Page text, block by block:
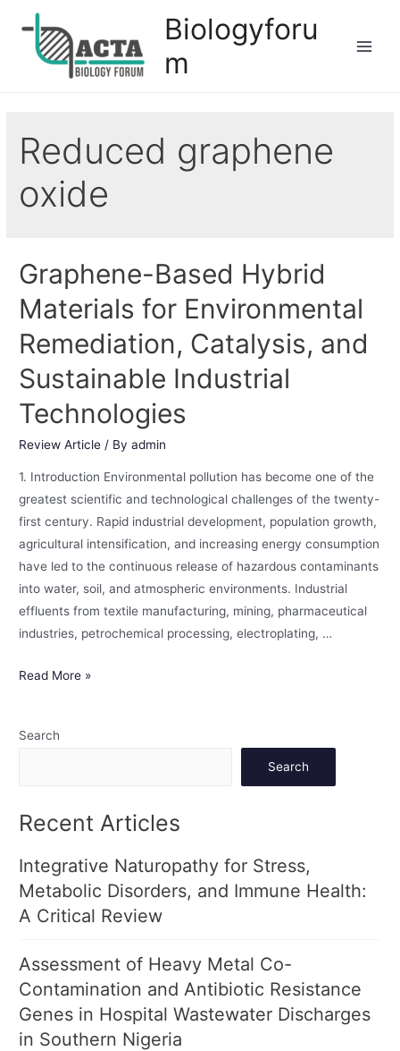
Biologyforu
m
Reduced graphene
oxide
Graphene-Based Hybrid
Materials for Environmental
Remediation, Catalysis, and
Sustainable Industrial
Technologies
Review Article / Byadmin
1. Introduction Environmental pollution has become one of the
greatest scientific and technological challenges of the twenty-
first century. Rapid industrial development, population growth,
agricultural intensification, and increasing energy consumption
have led to the continuous release of hazardous contaminants
into water, soil, and atmospheric environments. Industrial
effluents from textile manufacturing, mining, pharmaceutical
industries, petrochemical processing, electroplating, …
Read More »
Search
Search
Recent Articles
Integrative Naturopathy for Stress,
Metabolic Disorders, and Immune Health:
A Critical Review
Assessment of Heavy Metal Co-
Contamination and Antibiotic Resistance
Genes in Hospital Wastewater Discharges
in Southern Nigeria